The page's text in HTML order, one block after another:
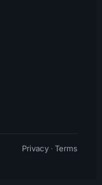
Privacy · Terms